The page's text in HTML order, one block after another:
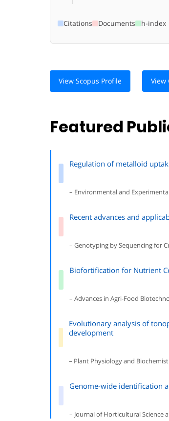
Citations Documents h-index
View Scopus Profile View
Featured
Regulation of metalloid
– Environmental and
Recent advances and
– Genotyping by Sequencing for
Biofortification for Nutrient
– Advances in Agri-Food
Evolutionary analysis of
development
– Plant Physiology and
Genome-wide identification
– Journal of Horticultural Science